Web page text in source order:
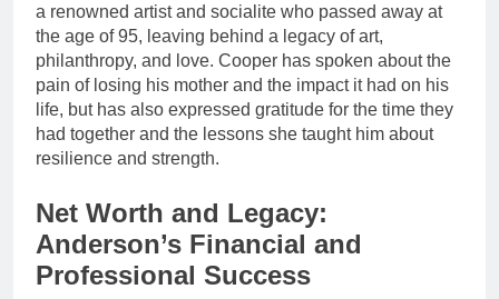
a renowned artist and socialite who passed away at
the age of 95, leaving behind a legacy of art,
philanthropy, and love. Cooper has spoken about the
pain of losing his mother and the impact it had on his
life, but has also expressed gratitude for the time they
had together and the lessons she taught him about
resilience and strength.
Net Worth and Legacy:
Anderson’s Financial and
Professional Success